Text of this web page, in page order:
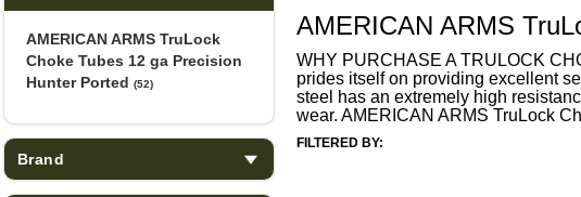
AMERICAN ARMS TruLock
Choke Tubes 12 ga Precision
Hunter Ported (52)
Brand
AMERICAN ARMS
WHY PURCHASE A TRULOCK
prides itself on providing excellent
steel has an extremely high
wear. AMERICAN ARMS TruLock
FILTERED BY: